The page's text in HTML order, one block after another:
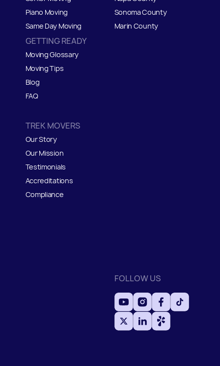
Piano Moving
Same Day Moving
Sonoma County
Marin County
GETTING READY
Moving Glossary
Moving Tips
Blog
FAQ
TREK MOVERS
Our Story
Our Mission
Testimonials
Accreditations
Compliance
FOLLOW US